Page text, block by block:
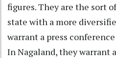
figures. They are the sort
state with a more
warrant a press
In Nagaland, they warrant